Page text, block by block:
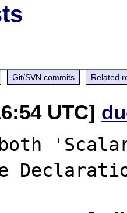
Git/SVN commits Related
UTC]